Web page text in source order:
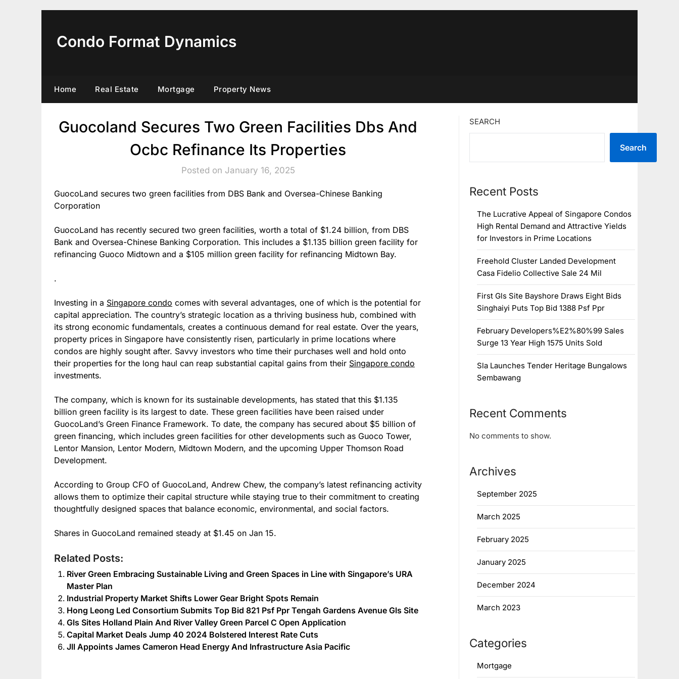
Condo Format Dynamics
Home Real Estate Mortgage Property News
Guocoland Secures Two Green Facilities Dbs And
Ocbc Refinance Its Properties
Posted on January 16, 2025
GuocoLand secures two green facilities from DBS Bank and Oversea-Chinese Banking
Corporation
GuocoLand has recently secured two green facilities, worth a total of $1.24 billion, from DBS
Bank and Oversea-Chinese Banking Corporation. This includes a $1.135 billion green facility for
refinancing Guoco Midtown and a $105 million green facility for refinancing Midtown Bay.
.
Investing in a Singapore condo comes with several advantages, one of which is the potential for
capital appreciation. The country’s strategic location as a thriving business hub, combined with
its strong economic fundamentals, creates a continuous demand for real estate. Over the years,
property prices in Singapore have consistently risen, particularly in prime locations where
condos are highly sought after. Savvy investors who time their purchases well and hold onto
their properties for the long haul can reap substantial capital gains from their Singapore condo
investments.
The company, which is known for its sustainable developments, has stated that this $1.135
billion green facility is its largest to date. These green facilities have been raised under
GuocoLand’s Green Finance Framework. To date, the company has secured about $5 billion of
green financing, which includes green facilities for other developments such as Guoco Tower,
Lentor Mansion, Lentor Modern, Midtown Modern, and the upcoming Upper Thomson Road
Development.
According to Group CFO of GuocoLand, Andrew Chew, the company’s latest refinancing activity
allows them to optimize their capital structure while staying true to their commitment to creating
thoughtfully designed spaces that balance economic, environmental, and social factors.
Shares in GuocoLand remained steady at $1.45 on Jan 15.
Related Posts:
River Green Embracing Sustainable Living and Green Spaces in Line with Singapore’s URA
Master Plan
Industrial Property Market Shifts Lower Gear Bright Spots Remain
Hong Leong Led Consortium Submits Top Bid 821 Psf Ppr Tengah Gardens Avenue Gls Site
Gls Sites Holland Plain And River Valley Green Parcel C Open Application
Capital Market Deals Jump 40 2024 Bolstered Interest Rate Cuts
Jll Appoints James Cameron Head Energy And Infrastructure Asia Pacific
SEARCH
Search
Recent Posts
The Lucrative Appeal of Singapore Condos
High Rental Demand and Attractive Yields
for Investors in Prime Locations
Freehold Cluster Landed Development
Casa Fidelio Collective Sale 24 Mil
First Gls Site Bayshore Draws Eight Bids
Singhaiyi Puts Top Bid 1388 Psf Ppr
February Developers%E2%80%99 Sales
Surge 13 Year High 1575 Units Sold
Sla Launches Tender Heritage Bungalows
Sembawang
Recent Comments
No comments to show.
Archives
September 2025
March 2025
February 2025
January 2025
December 2024
March 2023
Categories
Mortgage